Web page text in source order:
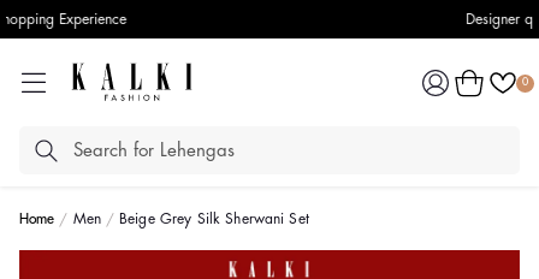
in
0
Cart
Home Men Beige Grey Silk Sherwani Set